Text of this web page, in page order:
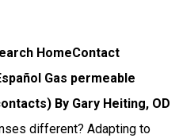
HomeContact
Gas permeable
By Gary Heiting, OD
different? Adapting to